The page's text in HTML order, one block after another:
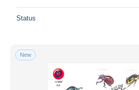
Seller's residence
Status
New